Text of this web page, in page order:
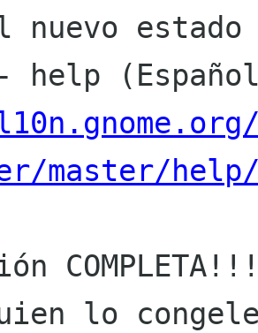
nuevo estado
master/
lo